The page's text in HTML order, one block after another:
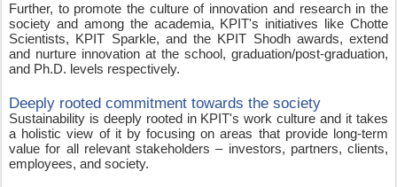
Further, to promote the culture of innovation and research in the
society and among the academia, KPIT's initiatives like Chotte
Scientists, KPIT Sparkle, and the KPIT Shodh awards, extend
and nurture innovation at the school, graduation/post-graduation,
and Ph.D. levels respectively.
Deeply rooted commitment towards the society
Sustainability is deeply rooted in KPIT's work culture and it takes
a holistic view of it by focusing on areas that provide long-term
value for all relevant stakeholders – investors, partners, clients,
employees, and society.